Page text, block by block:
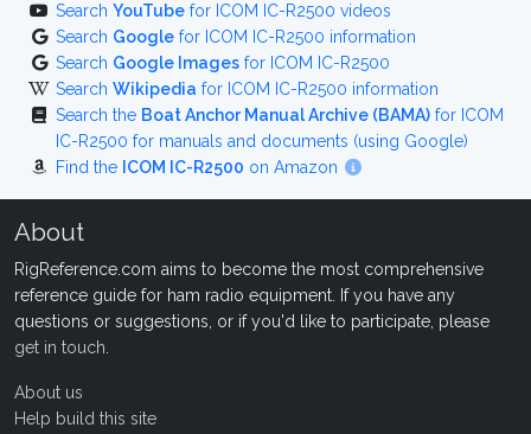
Search YouTube for ICOM IC-R2500 videos
Search Google for ICOM IC-R2500 information
Search Google Images for ICOM IC-R2500
Search Wikipedia for ICOM IC-R2500 information
Search the Boat Anchor Manual Archive (BAMA) for ICOM
IC-R2500 for manuals and documents (using Google)
Find the ICOM IC-R2500 on Amazon
About
RigReference.com aims to become the most comprehensive
reference guide for ham radio equipment. If you have any
questions or suggestions, or if you'd like to participate, please
get in touch
About us
Help build this site